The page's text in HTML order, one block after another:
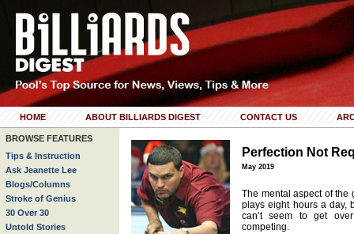
HOME ABOUT BILLIARDS DIGEST CONTACT US
BROWSE FEATURES
Tips & Instruction
Ask Jeanette Lee
Blogs/Columns
Stroke of Genius
30 Over 30
Untold Stories
Perfection Not
May 2019
The mental aspect of the
plays eight hours a day,
can’t seem to get
competing.